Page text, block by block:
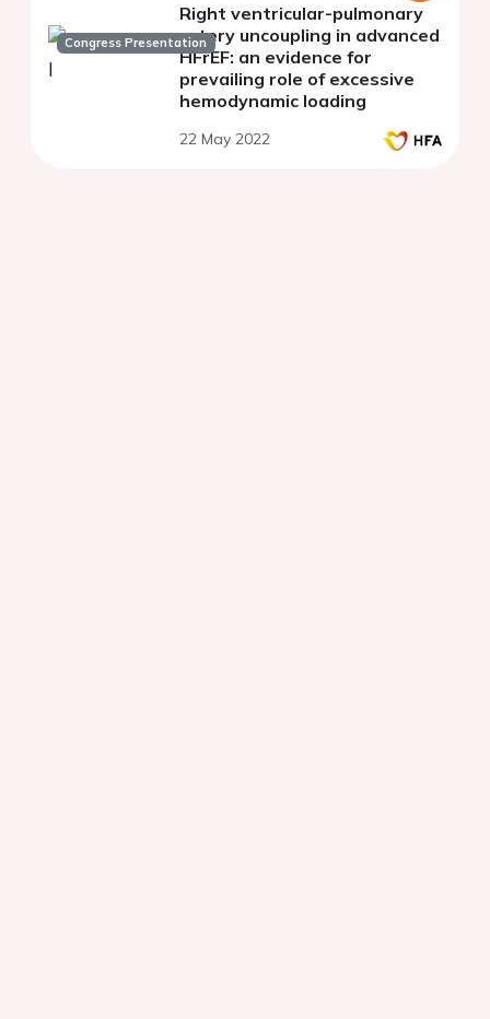
Congress Presentation
Right ventricular-pulmonary
artery uncoupling in advanced
HFrEF: an evidence for
prevailing role of excessive
hemodynamic loading
22 May 2022